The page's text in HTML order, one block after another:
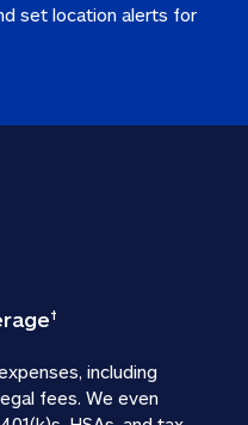
set location alerts for
†
including
fees. We even